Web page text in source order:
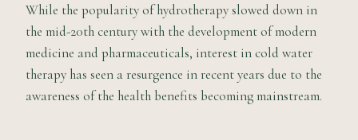
While the popularity of hydrotherapy slowed down in
the mid-20th century with the development of modern
medicine and pharmaceuticals, interest in cold water
therapy has seen a resurgence in recent years due to the
awareness of the health benefits becoming mainstream.